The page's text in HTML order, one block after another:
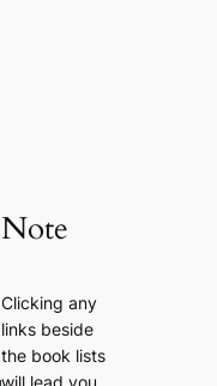
Note
Clicking any
links beside
the book lists
will lead you